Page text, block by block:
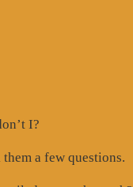
I?
a few questions.